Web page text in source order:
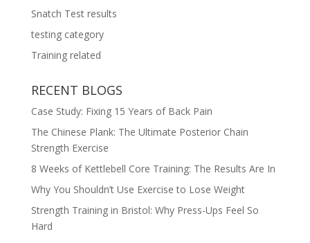
Snatch Test results
testing category
Training related
RECENT BLOGS
Case Study: Fixing 15 Years of Back Pain
The Chinese Plank: The Ultimate Posterior Chain
Strength Exercise
8 Weeks of Kettlebell Core Training: The Results Are In
Why You Shouldn’t Use Exercise to Lose Weight
Strength Training in Bristol: Why Press-Ups Feel So
Hard